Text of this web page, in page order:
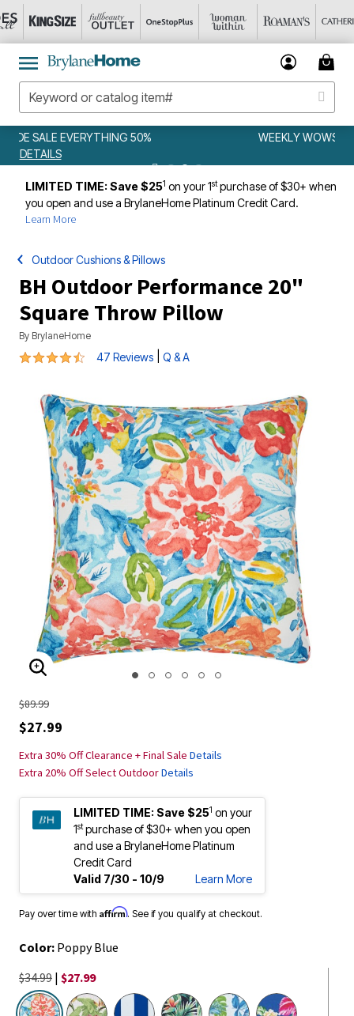
WEEKLY WOWS
LIMITED TIME: Save $251 on your 1stpurchase of $30+ when
you open and use a BrylaneHome Platinum Credit Card.
Learn More
Outdoor Cushions & Pillows
BH Outdoor Performance 20"
Square Throw Pillow
By BrylaneHome
4.6 out of 5 Customer Rating
47 Reviews Q & A
ENLARGE IMAGE
$89.99
$27.99
Extra 30% Off Clearance + Final Sale Details
Extra 20% Off Select OutdoorDetails
LIMITED TIME: Save $251 on your
1stpurchase of $30+ when you open
and use a BrylaneHome Platinum
Credit Card
Valid 7/30 - 10/9
Learn More
Pay over time with Affirm. See if you qualify at checkout.
Color: Poppy Blue
$34.99 | $27.99
selected